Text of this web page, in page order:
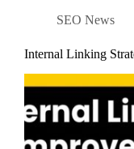
SEO News
Internal Linking